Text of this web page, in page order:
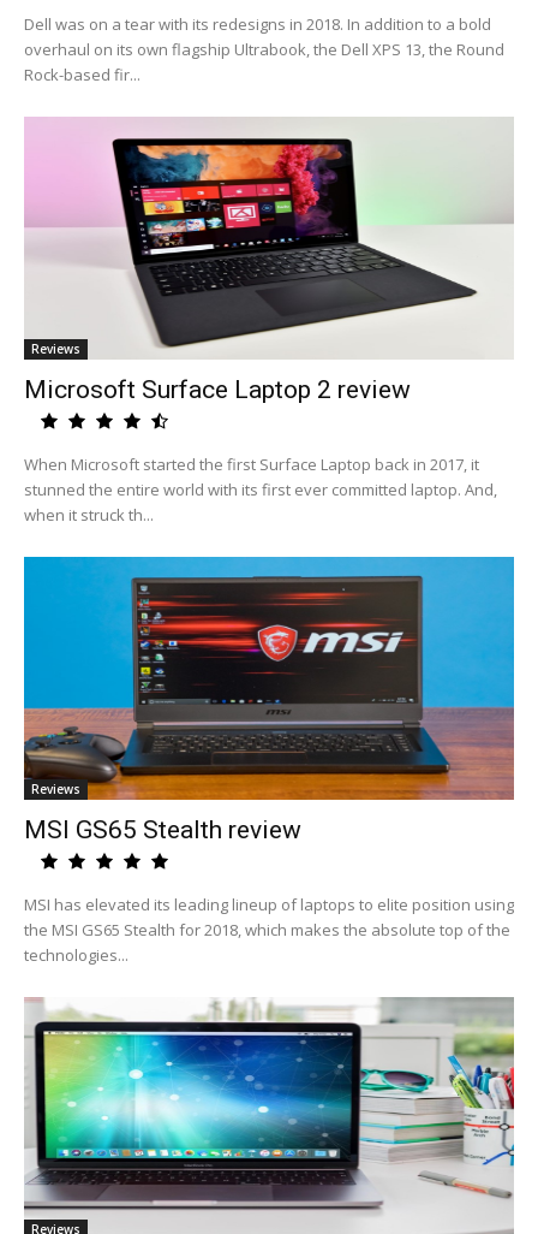
Dell was on a tear with its redesigns in 2018. In addition to a bold
overhaul on its own flagship Ultrabook, the Dell XPS 13, the Round
Rock-based fir...
Reviews
Microsoft Surface Laptop 2 review
When Microsoft started the first Surface Laptop back in 2017, it
stunned the entire world with its first ever committed laptop. And,
when it struck th...
Reviews
MSI GS65 Stealth review
MSI has elevated its leading lineup of laptops to elite position using
the MSI GS65 Stealth for 2018, which makes the absolute top of the
technologies...
Reviews